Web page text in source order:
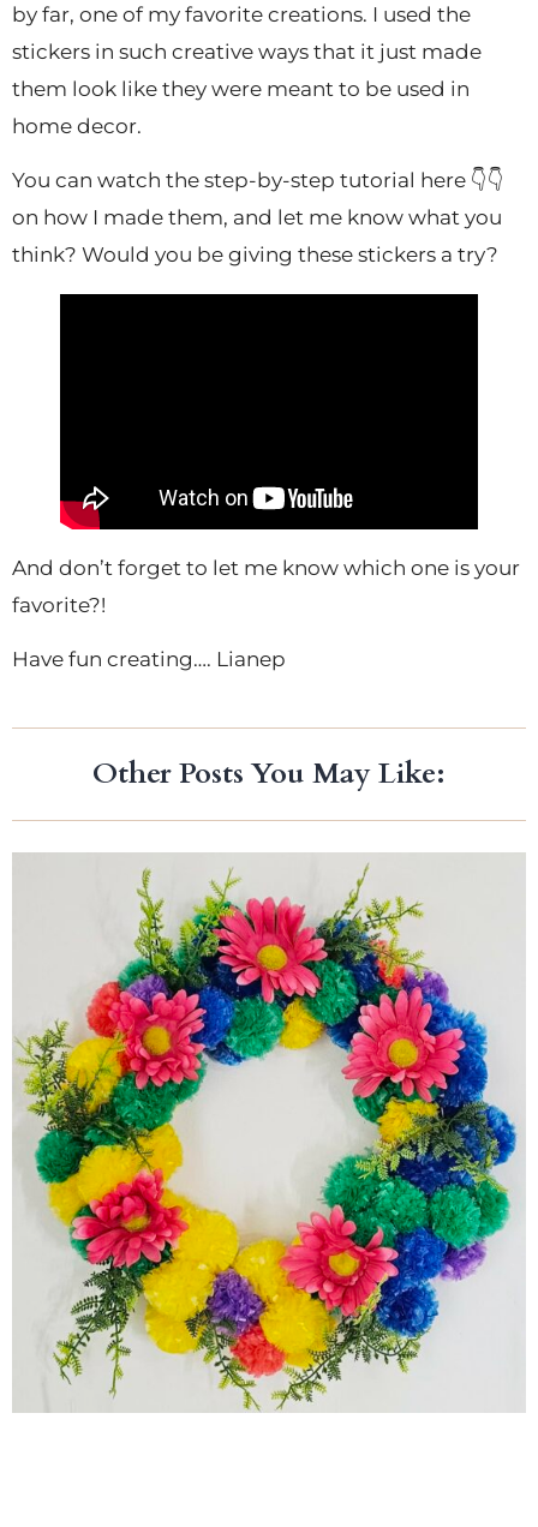
by far, one of my favorite creations. I used the
stickers in such creative ways that it just made
them look like they were meant to be used in
home decor.
You can watch the step-by-step tutorial here 👇👇
on how I made them, and let me know what you
think? Would you be giving these stickers a try?
And don’t forget to let me know which one is your
favorite?!
Have fun creating…. Lianep
Other Posts You May Like: